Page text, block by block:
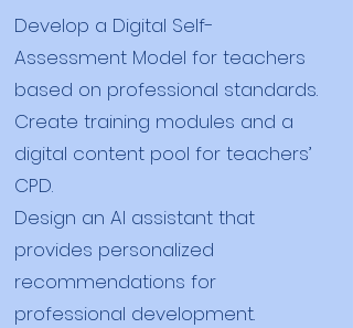
Develop a Digital Self-
Assessment Model for teachers
based on professional standards.
Create training modules and a
digital content pool for teachers’
CPD.
Design an AI assistant that
provides personalized
recommendations for
professional development.